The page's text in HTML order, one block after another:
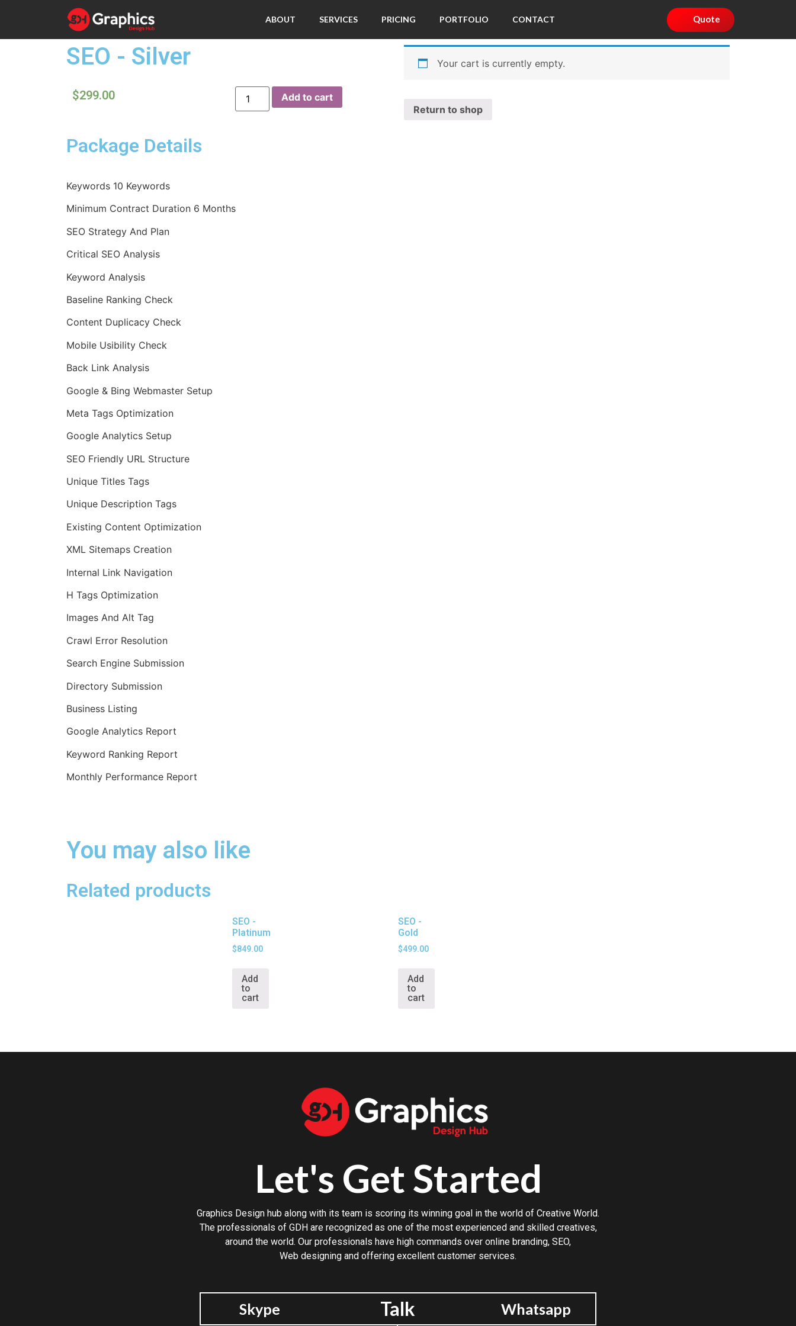
ABOUT SERVICES PRICING PORTFOLIO CONTACT Quote
SEO - Silver
$299.00 Add to cart
Package Details
Keywords 10 Keywords
Minimum Contract Duration 6 Months
SEO Strategy And Plan
Critical SEO Analysis
Keyword Analysis
Baseline Ranking Check
Content Duplicacy Check
Mobile Usibility Check
Back Link Analysis
Google & Bing Webmaster Setup
Meta Tags Optimization
Google Analytics Setup
SEO Friendly URL Structure
Unique Titles Tags
Unique Description Tags
Existing Content Optimization
XML Sitemaps Creation
Internal Link Navigation
H Tags Optimization
Images And Alt Tag
Crawl Error Resolution
Search Engine Submission
Directory Submission
Business Listing
Google Analytics Report
Keyword Ranking Report
Monthly Performance Report
Your cart is currently empty.
Return to shop
You may also like
Related products
SEO -
Platinum
$849.00
Add
to
cart
SEO -
Gold
$499.00
Add
to
cart
Let's Get Started
Graphics Design hub along with its team is scoring its winning goal in the world of Creative World.
The professionals of GDH are recognized as one of the most experienced and skilled creatives,
around the world. Our professionals have high commands over online branding, SEO,
Web designing and offering excellent customer services.
Skype Talk Whatsapp